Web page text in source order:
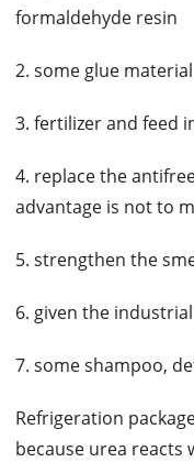
formaldehyde resin
2. some glue material
3. fertilizer and feed
4. replace the
advantage is not to
5. strengthen the
6. given the
7. some shampoo,
Refrigeration
because urea reacts